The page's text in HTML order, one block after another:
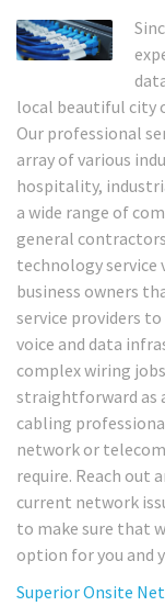
local beautiful city
Our professional
array of various
hospitality,
a wide range of
general
technology service
business owners
service providers
voice and data
complex wiring
straightforward as
cabling
network or
require. Reach out
current network
to make sure that
option for you and
Superior Onsite